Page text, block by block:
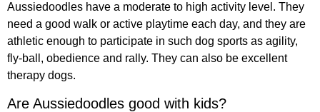
Aussiedoodles have a moderate to high activity level. They
need a good walk or active playtime each day, and they are
athletic enough to participate in such dog sports as agility,
fly-ball, obedience and rally. They can also be excellent
therapy dogs.
Are Aussiedoodles good with kids?